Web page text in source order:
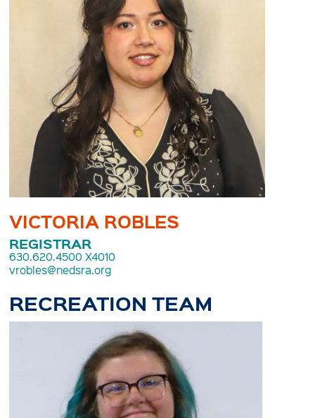
VICTORIA ROBLES
REGISTRAR
630.620.4500 X4010
vrobles@nedsra.org
RECREATION TEAM